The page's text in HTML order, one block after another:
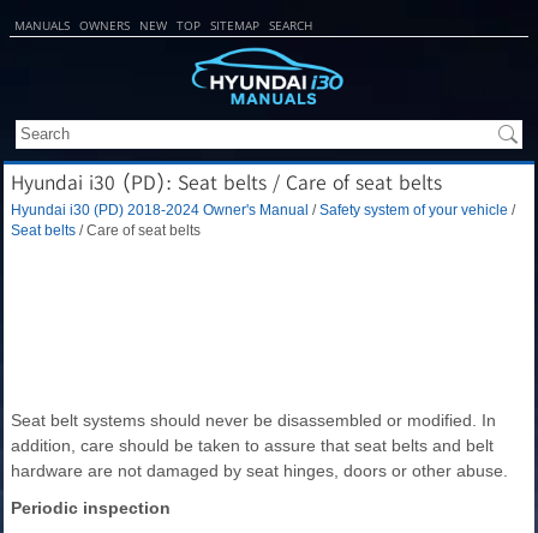
MANUALS OWNERS NEW TOP SITEMAP SEARCH
Hyundai i30 (PD): Seat belts / Care of seat belts
Hyundai i30 (PD) 2018-2024 Owner's Manual /Safety system of your vehicle /
Seat belts / Care of seat belts
Seat belt systems should never be disassembled or modified. In
addition, care should be taken to assure that seat belts and belt
hardware are not damaged by seat hinges, doors or other abuse.
Periodic inspection